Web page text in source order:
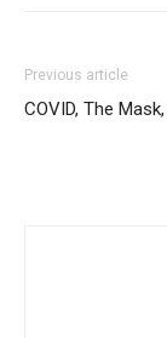
Previous article
COVID, The